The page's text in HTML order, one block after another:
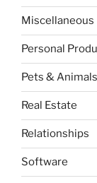
Miscellaneous
Personal
Pets & Animals
Real Estate
Relationships
Software